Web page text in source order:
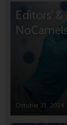
Editors’
October 31, 2024